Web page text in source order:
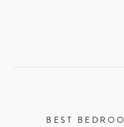
BEST